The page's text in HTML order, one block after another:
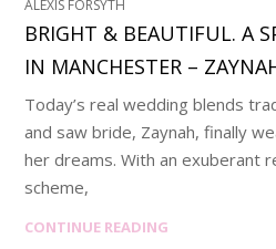
ALEXIS FORSYTH
BRIGHT & BEAUTIFUL. A
IN MANCHESTER –
Today’s real wedding blends
and saw bride, Zaynah, finally
her dreams. With an exuberant
scheme,
CONTINUE READING